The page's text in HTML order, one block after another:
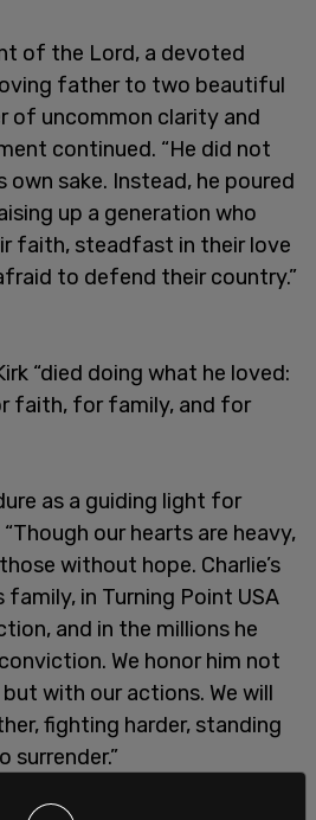
of the Lord, a devoted
father to two beautiful
of uncommon clarity and
continued. “He did not
sake. Instead, he poured
up a generation who
faith, steadfast in their love
to defend their country.”
“died doing what he loved:
faith, for family, and for
as a guiding light for
our hearts are heavy,
without hope. Charlie’s
family, in Turning Point USA
and in the millions he
We honor him not
with our actions. We will
fighting harder, standing
surrender.”